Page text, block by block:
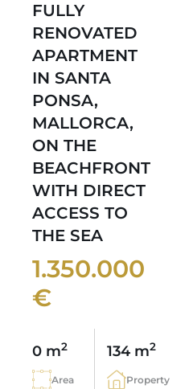
FULLY
RENOVATED
APARTMENT
IN SANTA
PONSA,
MALLORCA,
ON THE
BEACHFRONT
WITH DIRECT
ACCESS TO
THE SEA
1.350.000
€
0 m2
Area
134 m2
Property